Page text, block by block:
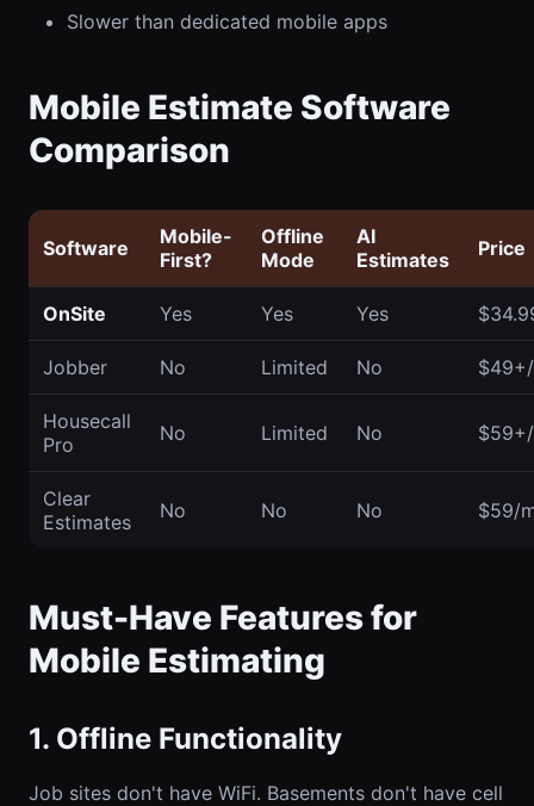
Slower than dedicated mobile apps
Mobile Estimate Software
Comparison
Software
Mobile-
First?
Offline
Mode
AI
Estimates
Price
OnSite Yes Yes Yes
Jobber No Limited No
Housecall
Pro
No Limited No
Clear
Estimates
No No No $59/
Must-Have Features for
Mobile Estimating
1. Offline Functionality
Job sites don't have WiFi. Basements don't have cell